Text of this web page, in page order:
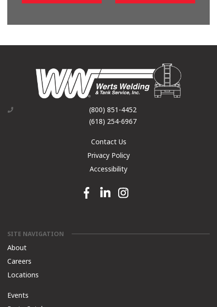
(800) 851-4452
(618) 254-6967
Contact Us
Privacy Policy
Accessibility
Facebook link
Linkedin linkInstagram link
SITE NAVIGATION
About
Careers
Locations
Events